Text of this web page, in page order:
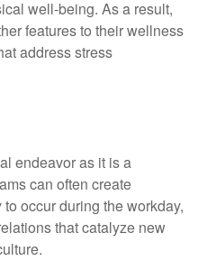
well-being. As a result,
features to their wellness
address stress
endeavor as it is a
can often create
occur during the workday,
that catalyze new